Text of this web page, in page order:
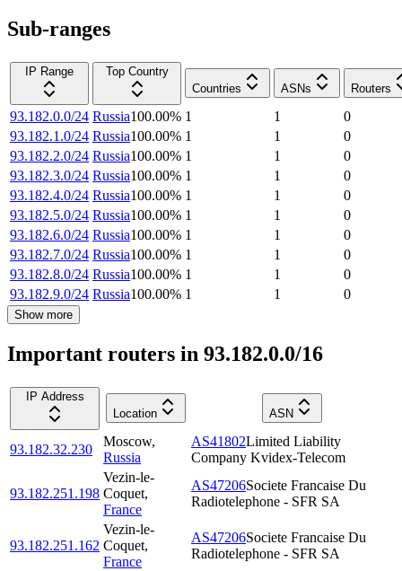
Sub-ranges
IP Range
Top Country
Countries
ASNs Routers
93.182.0.0/24 Russia100.00% 1 1
0
93.182.1.0/24 Russia100.00% 1 1
0
93.182.2.0/24 Russia100.00% 1 1
0
93.182.3.0/24 Russia100.00% 1 1
0
93.182.4.0/24 Russia100.00% 1 1
0
93.182.5.0/24 Russia100.00% 1 1
0
93.182.6.0/24 Russia100.00% 1 1
0
93.182.7.0/24 Russia100.00% 1 1
0
93.182.8.0/24 Russia100.00% 1 1
0
93.182.9.0/24 Russia100.00% 1 1 0
Show more
Important routers in 93.182.0.0/16
IP Address
Location
ASN
93.182.32.230
Moscow,
Russia
AS41802Limited Liability
Company Kvidex-Telecom
93.182.251.198
Vezin-le-
Coquet,
France
AS47206Societe Francaise Du
Radiotelephone - SFR SA
93.182.251.162
Vezin-le-
Coquet,
France
AS47206Societe Francaise Du
Radiotelephone - SFR SA